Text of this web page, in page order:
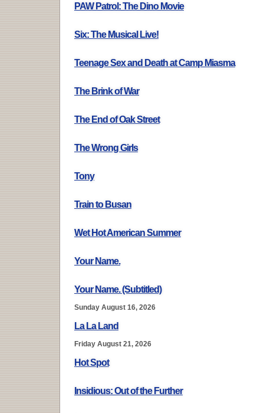
PAW Patrol: The Dino Movie
Six: The Musical Live!
Teenage Sex and Death at Camp Miasma
The Brink of War
The End of Oak Street
The Wrong Girls
Tony
Train to Busan
Wet Hot American Summer
Your Name.
Your Name. (Subtitled)
Sunday August 16, 2026
La La Land
Friday August 21, 2026
Hot Spot
Insidious: Out of the Further